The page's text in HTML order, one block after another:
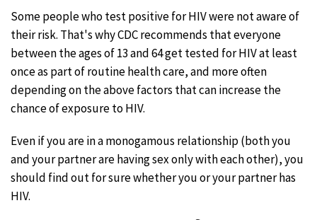
Some people who test positive for HIV were not aware of
their risk. That's why CDC recommends that everyone
between the ages of 13 and 64 get tested for HIV at least
once as part of routine health care, and more often
depending on the above factors that can increase the
chance of exposure to HIV.
Even if you are in a monogamous relationship (both you
and your partner are having sex only with each other), you
should find out for sure whether you or your partner has
HIV.